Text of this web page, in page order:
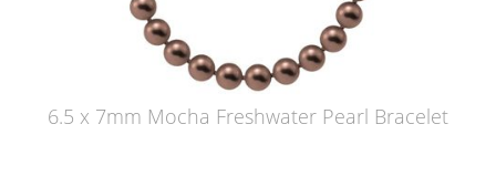
6.5 x 7mm Mocha Freshwater Pearl Bracelet